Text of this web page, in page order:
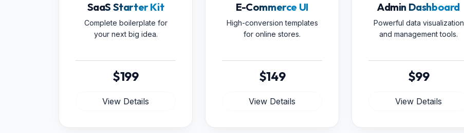
SaaS Starter Kit
Complete boilerplate for
your next big idea.
$199
View Details
E-Commerce UI
High-conversion templates
for online stores.
$149
View Details
Admin Dashboard
Powerful data visualization
and management tools.
$99
View Details